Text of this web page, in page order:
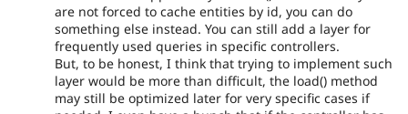
are not forced to cache entities by id, you can do
something else instead. You can still add a layer for
frequently used queries in specific controllers.
But, to be honest, I think that trying to implement such
layer would be more than difficult, the load() method
may still be optimized later for very specific cases if